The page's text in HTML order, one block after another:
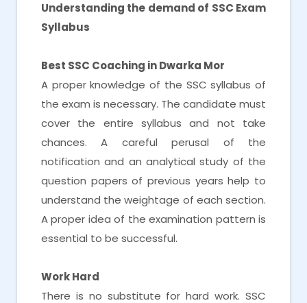
Understanding the demand of SSC Exam
Syllabus
Best SSC Coaching in Dwarka Mor
A proper knowledge of the SSC syllabus of
the exam is necessary. The candidate must
cover the entire syllabus and not take
chances. A careful perusal of the
notification and an analytical study of the
question papers of previous years help to
understand the weightage of each section.
A proper idea of the examination pattern is
essential to be successful.
Work Hard
There is no substitute for hard work. SSC